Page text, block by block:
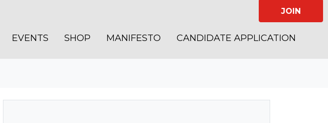
JOIN
FOR
EVENTS (CURRENT)
SHOP MANIFESTO CANDIDATE APPLICATION